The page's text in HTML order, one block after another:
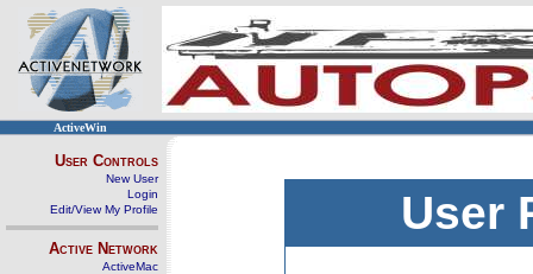
ActiveWin
User Controls
New User
Login
Edit/View My Profile
Active Network
ActiveMac
User